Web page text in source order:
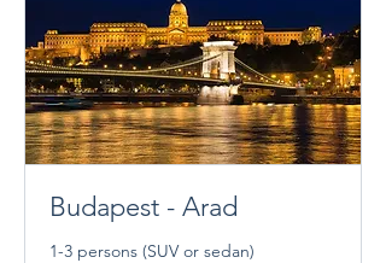
Budapest - Arad
1-3 persons (SUV or sedan)